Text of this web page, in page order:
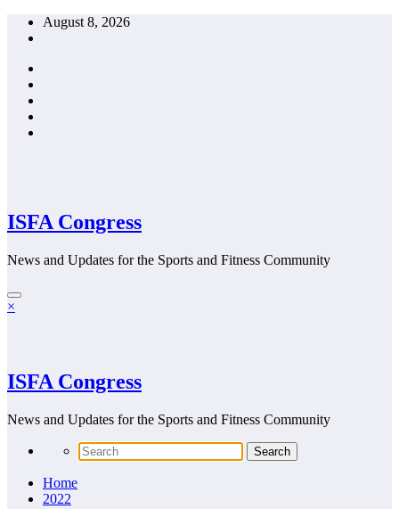
Skip
August 8, 2026
ISFA Congress
News and Updates for the Sports and Fitness Community
×
ISFA Congress
News and Updates for the Sports and Fitness Community
Home
2022